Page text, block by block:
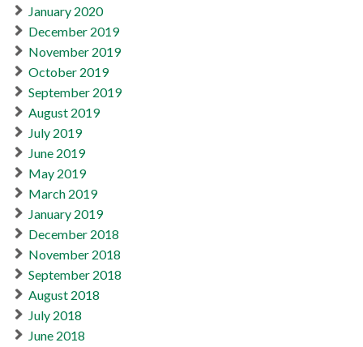
January 2020
December 2019
November 2019
October 2019
September 2019
August 2019
July 2019
June 2019
May 2019
March 2019
January 2019
December 2018
November 2018
September 2018
August 2018
July 2018
June 2018